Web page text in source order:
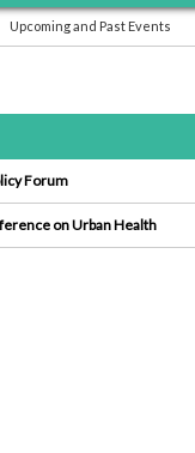
Upcoming and Past Events
Forum
on Urban Health